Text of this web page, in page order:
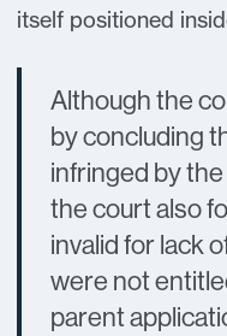
itself positioned
Although the
by concluding
infringed by
the court also
invalid for lack
were not
parent